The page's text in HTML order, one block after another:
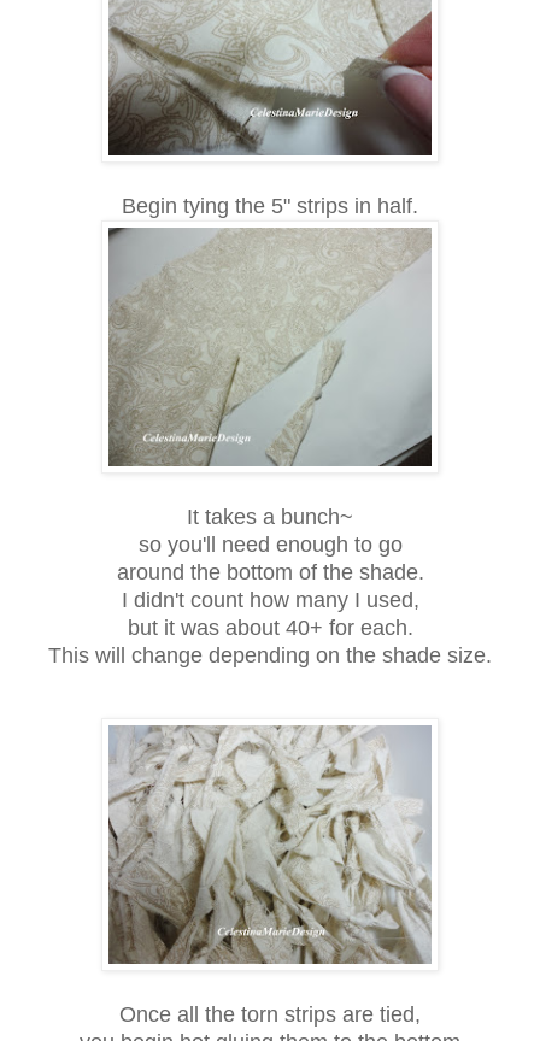
Begin tying the 5" strips in half.
It takes a bunch~
so you'll need enough to go
around the bottom of the shade.
I didn't count how many I used,
but it was about 40+ for each.
This will change depending on the shade size.
Once all the torn strips are tied,